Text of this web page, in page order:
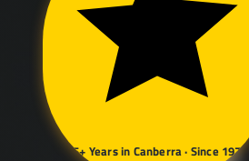
45+ Years in Canberra · Since 1979